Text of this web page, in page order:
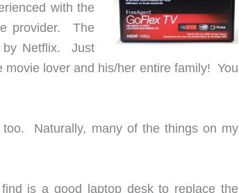
with the
provider. The
by Netflix. Just
movie lover and his/her entire family! You
too. Naturally, many of the things on my
is a good laptop desk to replace the